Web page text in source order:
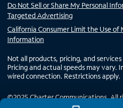
Do Not Sell or Share My Personal
Targeted Advertising
California Consumer Limit the Use of
Information
Not all products, pricing, and
Pricing and actual speeds may vary.
wired connection. Restrictions apply.
©2025Charter Communications. All